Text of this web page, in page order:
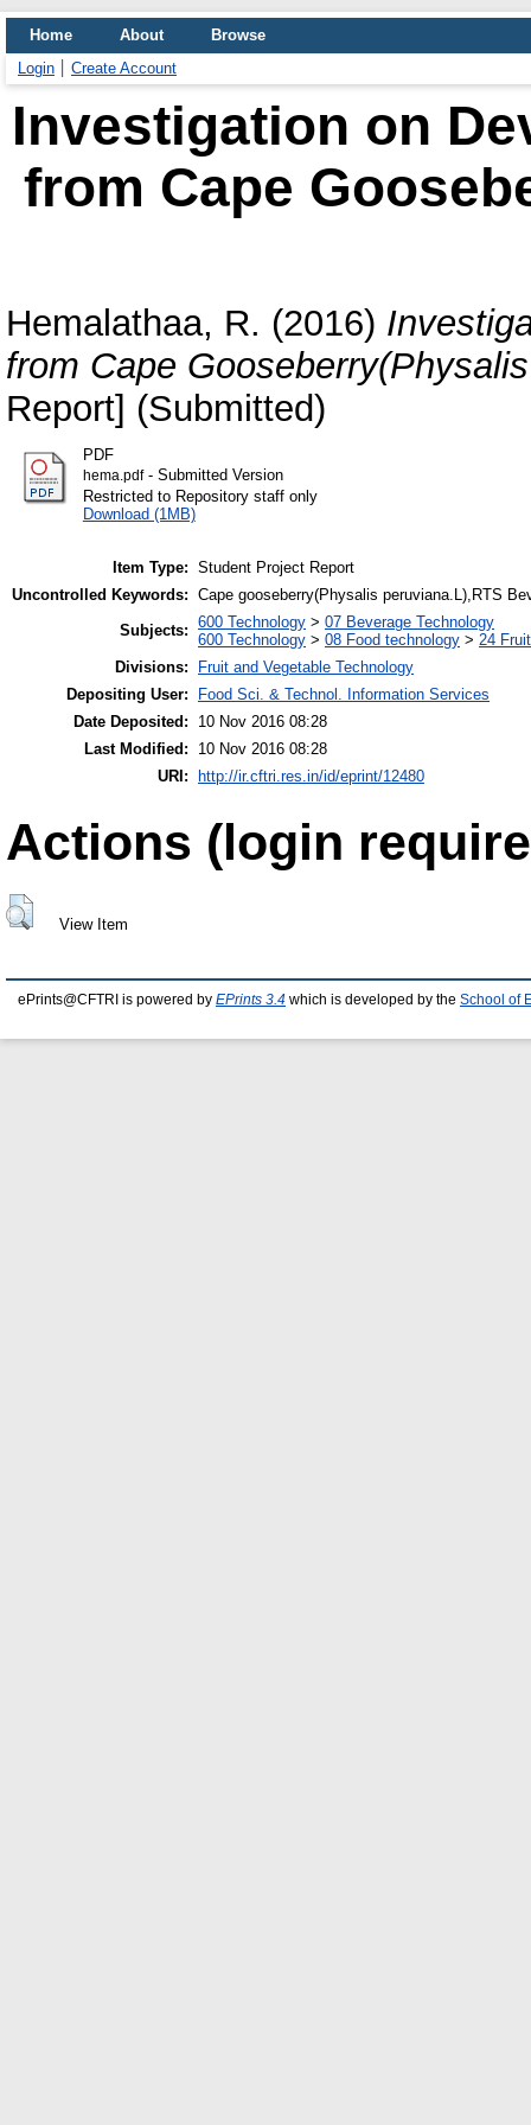
Home About
Browse
Login
Create Account
Investigation on
from Cape
Hemalathaa, R. (2016)
from Cape
Report] (Submitted)
PDF
hema.pdf- Submitted Version
Restricted to Repository staff only
Download (1MB)
Item Type: Student Project Report
Uncontrolled Keywords: Cape gooseberry(Physalis peruviana.L),RTS
Subjects: 600 Technology > 07 Beverage Technology
600 Technology > 08 Food technology > 24
Divisions:
Fruit and Vegetable Technology
Depositing User:
Food Sci. & Technol. Information Services
Date Deposited:
10 Nov 2016 08:28
Last Modified:
10 Nov 2016 08:28
URI:
http://ir.cftri.res.in/id/eprint/12480
Actions (login
View Item
ePrints@CFTRI is powered by EPrints 3.4 which is developed by the School of